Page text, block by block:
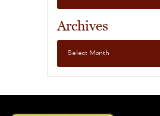
Archives